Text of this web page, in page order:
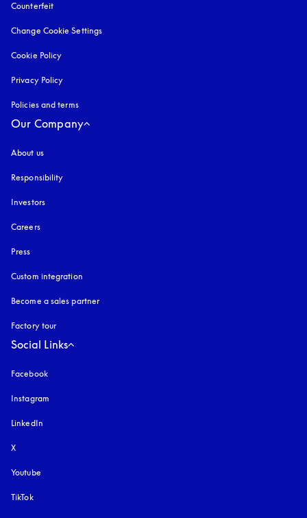
Counterfeit
Change Cookie Settings
Cookie Policy
Privacy Policy
Policies and terms
Our Company
About us
Responsibility
Investors
Careers
Press
Custom integration
Become a sales partner
Factory tour
Social Links
Facebook
Instagram
LinkedIn
X
Youtube
TikTok